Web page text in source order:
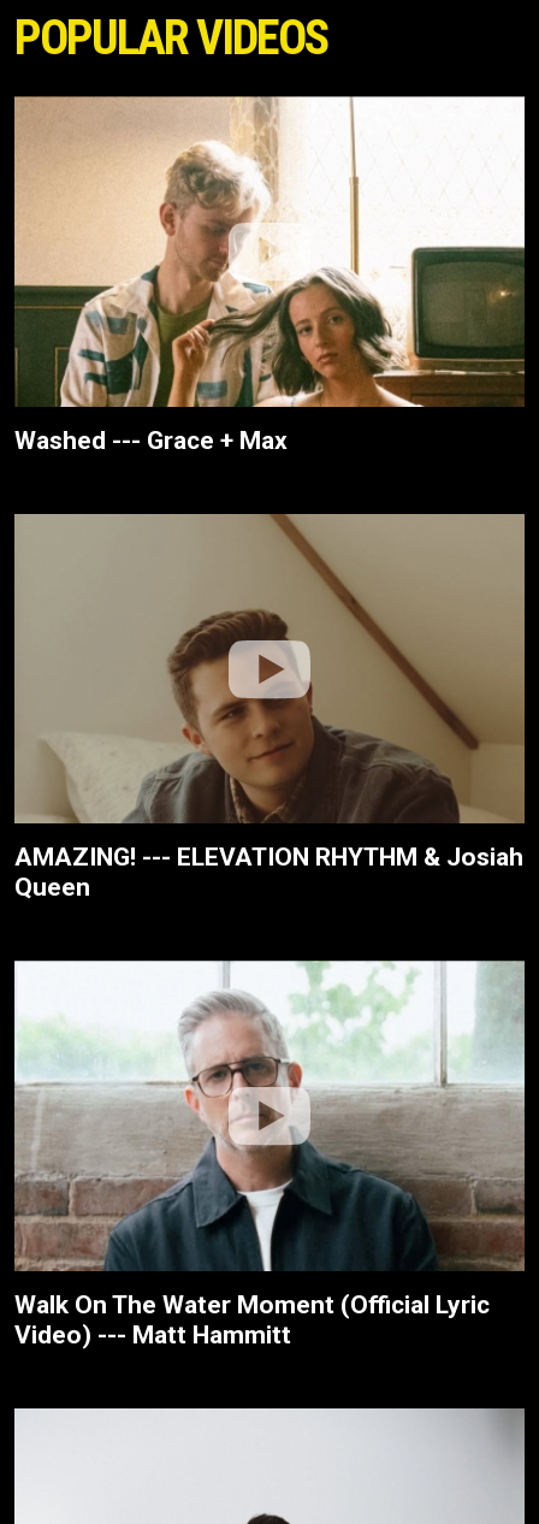
POPULAR VIDEOS
Washed --- Grace + Max
AMAZING! --- ELEVATION RHYTHM & Josiah
Queen
Walk On The Water Moment (Official Lyric
Video) --- Matt Hammitt